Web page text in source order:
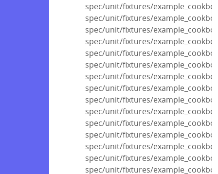
spec/unit/fixtures/
spec/unit/fixtures/
spec/unit/fixtures/
spec/unit/fixtures/
spec/unit/fixtures/
spec/unit/fixtures/
spec/unit/fixtures/
spec/unit/fixtures/
spec/unit/fixtures/
spec/unit/fixtures/
spec/unit/fixtures/
spec/unit/fixtures/
spec/unit/fixtures/
spec/unit/fixtures/
spec/unit/fixtures/